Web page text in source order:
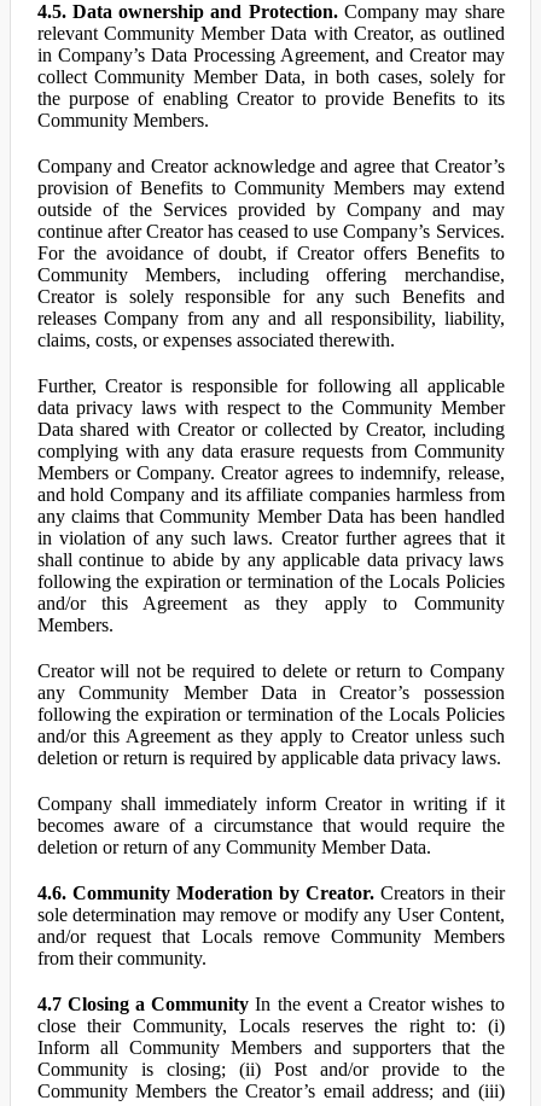
4.5. Data ownership and Protection.Company may share
relevant Community Member Data with Creator, as outlined
in Company’s Data Processing Agreement, and Creator may
collect Community Member Data, in both cases, solely for
the purpose of enabling Creator to provide Benefits to its
Community Members.
Company and Creator acknowledge and agree that Creator’s
provision of Benefits to Community Members may extend
outside of the Services provided by Company and may
continue after Creator has ceased to use Company’s Services.
For the avoidance of doubt, if Creator offers Benefits to
Community Members, including offering merchandise,
Creator is solely responsible for any such Benefits and
releases Company from any and all responsibility, liability,
claims, costs, or expenses associated therewith.
Further, Creator is responsible for following all applicable
data privacy laws with respect to the Community Member
Data shared with Creator or collected by Creator, including
complying with any data erasure requests from Community
Members or Company. Creator agrees to indemnify, release,
and hold Company and its affiliate companies harmless from
any claims that Community Member Data has been handled
in violation of any such laws. Creator further agrees that it
shall continue to abide by any applicable data privacy laws
following the expiration or termination of the Locals Policies
and/or this Agreement as they apply to Community
Members.
Creator will not be required to delete or return to Company
any Community Member Data in Creator’s possession
following the expiration or termination of the Locals Policies
and/or this Agreement as they apply to Creator unless such
deletion or return is required by applicable data privacy laws.
Company shall immediately inform Creator in writing if it
becomes aware of a circumstance that would require the
deletion or return of any Community Member Data.
4.6. Community Moderation by Creator.Creators in their
sole determination may remove or modify any User Content,
and/or request that Locals remove Community Members
from their community.
4.7 Closing a Community In the event a Creator wishes to
close their Community, Locals reserves the right to: (i)
Inform all Community Members and supporters that the
Community is closing; (ii) Post and/or provide to the
Community Members the Creator’s email address; and (iii)